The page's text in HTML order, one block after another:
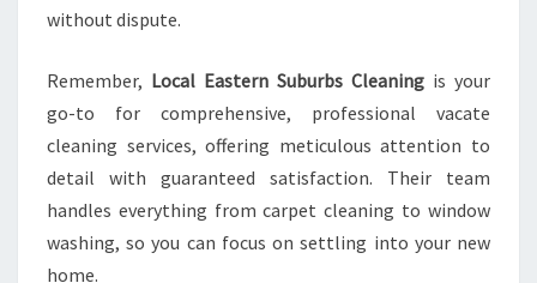
without dispute.
Remember, Local Eastern Suburbs Cleaning is your
go-to for comprehensive, professional vacate
cleaning services, offering meticulous attention to
detail with guaranteed satisfaction. Their team
handles everything from carpet cleaning to window
washing, so you can focus on settling into your new
home.